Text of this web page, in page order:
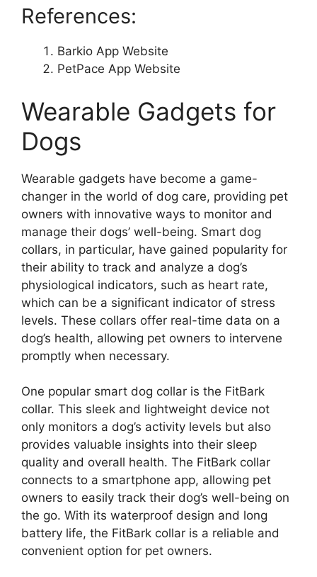
References:
Barkio App Website
PetPace App Website
Wearable Gadgets for
Dogs
Wearable gadgets have become a game-
changer in the world of dog care, providing pet
owners with innovative ways to monitor and
manage their dogs’ well-being. Smart dog
collars, in particular, have gained popularity for
their ability to track and analyze a dog’s
physiological indicators, such as heart rate,
which can be a significant indicator of stress
levels. These collars offer real-time data on a
dog’s health, allowing pet owners to intervene
promptly when necessary.
One popular smart dog collar is the FitBark
collar. This sleek and lightweight device not
only monitors a dog’s activity levels but also
provides valuable insights into their sleep
quality and overall health. The FitBark collar
connects to a smartphone app, allowing pet
owners to easily track their dog’s well-being on
the go. With its waterproof design and long
battery life, the FitBark collar is a reliable and
convenient option for pet owners.